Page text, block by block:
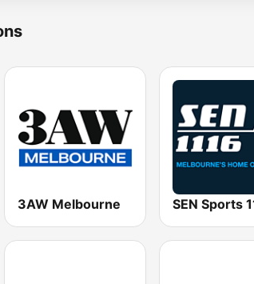
3AW Melbourne